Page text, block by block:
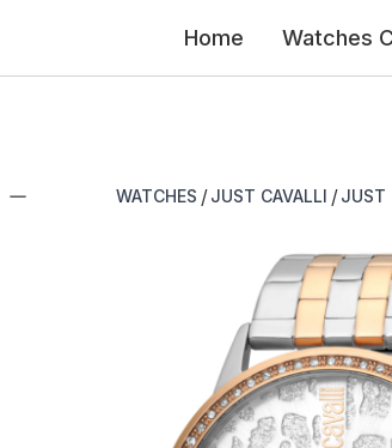
Home Watches
WATCHES / JUST CAVALLI / JUST